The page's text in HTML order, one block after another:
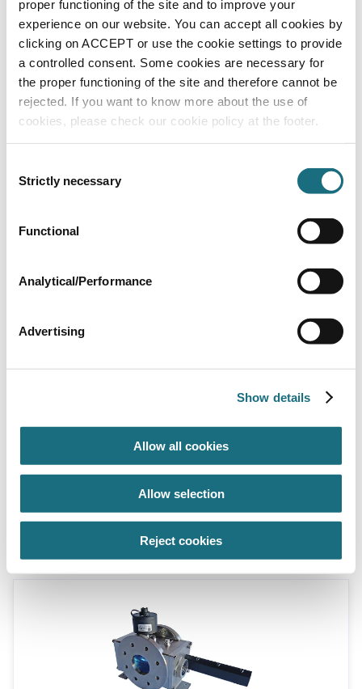
proper functioning of the site and to improve your
experience on our website. You can accept all cookies by
clicking on ACCEPT or use the cookie settings to provide
a controlled consent. Some cookies are necessary for
the proper functioning of the site and therefore cannot be
rejected. If you want to know more about the use of
cookies, please check our cookie policy at the footer.
Selection
Strictly necessary
Functional
Analytical/Performance
Advertising
Show details
Allow all cookies
Allow selection
Reject cookies
W2T873964
ATG UV Systems - WF Range Auto Wiper Accessories
8" 304 Stainless steel UV strainer (flange
ATG UV Systems - WF Range Auto Wiper Accessories
3” flange, 1.5kW max. lamp power,
WF115-3/AW